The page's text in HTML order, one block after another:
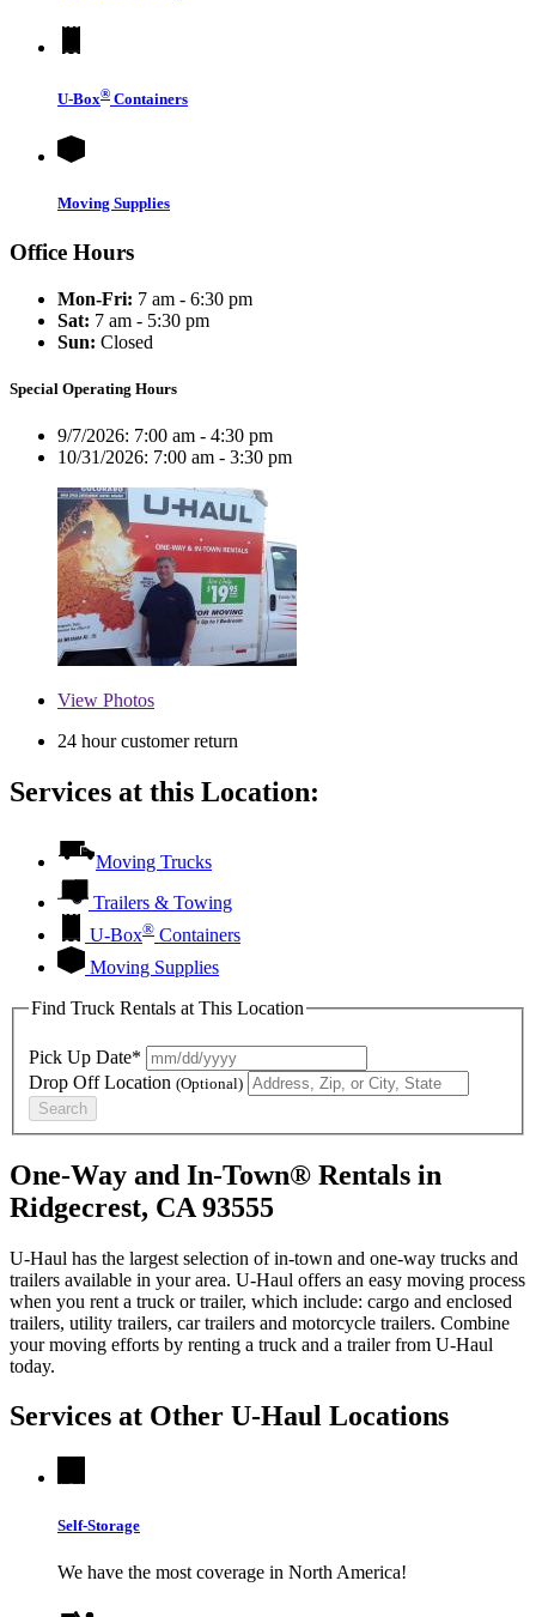
U-Box® Containers
Moving Supplies
Office Hours
Mon-Fri: 7 am - 6:30 pm
Sat: 7 am - 5:30 pm
Sun: Closed
Special Operating Hours
9/7/2026: 7:00 am - 4:30 pm
10/31/2026: 7:00 am - 3:30 pm
View Photos
24 hour customer return
Services at this Location:
Moving Trucks
Trailers & Towing
U-Box® Containers
Moving Supplies
Find Truck Rentals at This Location
Pick Up Date*
Drop Off Location (Optional)
Search
One-Way and In-Town® Rentals in
Ridgecrest, CA 93555
U-Haul has the largest selection of in-town and one-way trucks and
trailers available in your area. U-Haul offers an easy moving process
when you rent a truck or trailer, which include: cargo and enclosed
trailers, utility trailers, car trailers and motorcycle trailers. Combine
your moving efforts by renting a truck and a trailer from U-Haul
today.
Services at Other U-Haul Locations
Self-Storage
We have the most coverage in North America!